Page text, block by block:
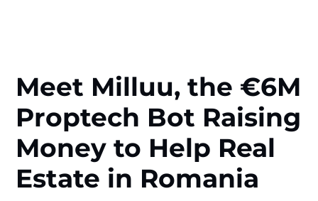
Meet Milluu, the €6M
Proptech Bot Raising
Money to Help Real
Estate in Romania